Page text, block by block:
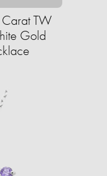
TW
Gold